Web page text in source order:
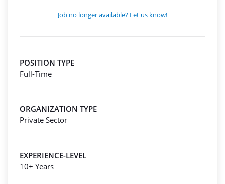
Job no longer available? Let us know!
POSITION TYPE
Full-Time
ORGANIZATION TYPE
Private Sector
EXPERIENCE-LEVEL
10+ Years